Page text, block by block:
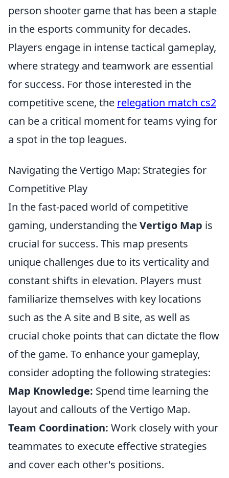
person shooter game that has been a staple
in the esports community for decades.
Players engage in intense tactical gameplay,
where strategy and teamwork are essential
for success. For those interested in the
competitive scene, the relegation match cs2
can be a critical moment for teams vying for
a spot in the top leagues.
Navigating the Vertigo Map: Strategies for
Competitive Play
In the fast-paced world of competitive
gaming, understanding theVertigo Map is
crucial for success. This map presents
unique challenges due to its verticality and
constant shifts in elevation. Players must
familiarize themselves with key locations
such as the A site and B site, as well as
crucial choke points that can dictate the flow
of the game. To enhance your gameplay,
consider adopting the following strategies:
Map Knowledge: Spend time learning the
layout and callouts of the Vertigo Map.
Team Coordination: Work closely with your
teammates to execute effective strategies
and cover each other's positions.